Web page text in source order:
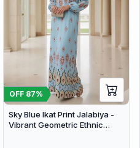
OFF 87%
Sky Blue Ikat Print Jalabiya -
Vibrant Geometric Ethnic